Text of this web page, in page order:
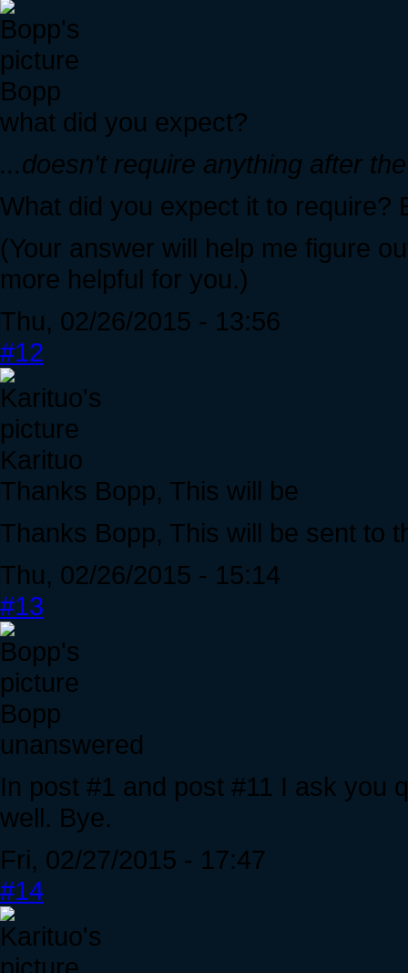
Bopp
what did you expect?
...doesn't require anything after
What did you expect it to require?
(Your answer will help me figure
more helpful for you.)
Thu, 02/26/2015 - 13:56
#12
Karituo
Thanks Bopp, This will be
Thanks Bopp, This will be sent to
Thu, 02/26/2015 - 15:14
#13
Bopp
unanswered
In post #1 and post #11 I ask you
well. Bye.
Fri, 02/27/2015 - 17:47
#14